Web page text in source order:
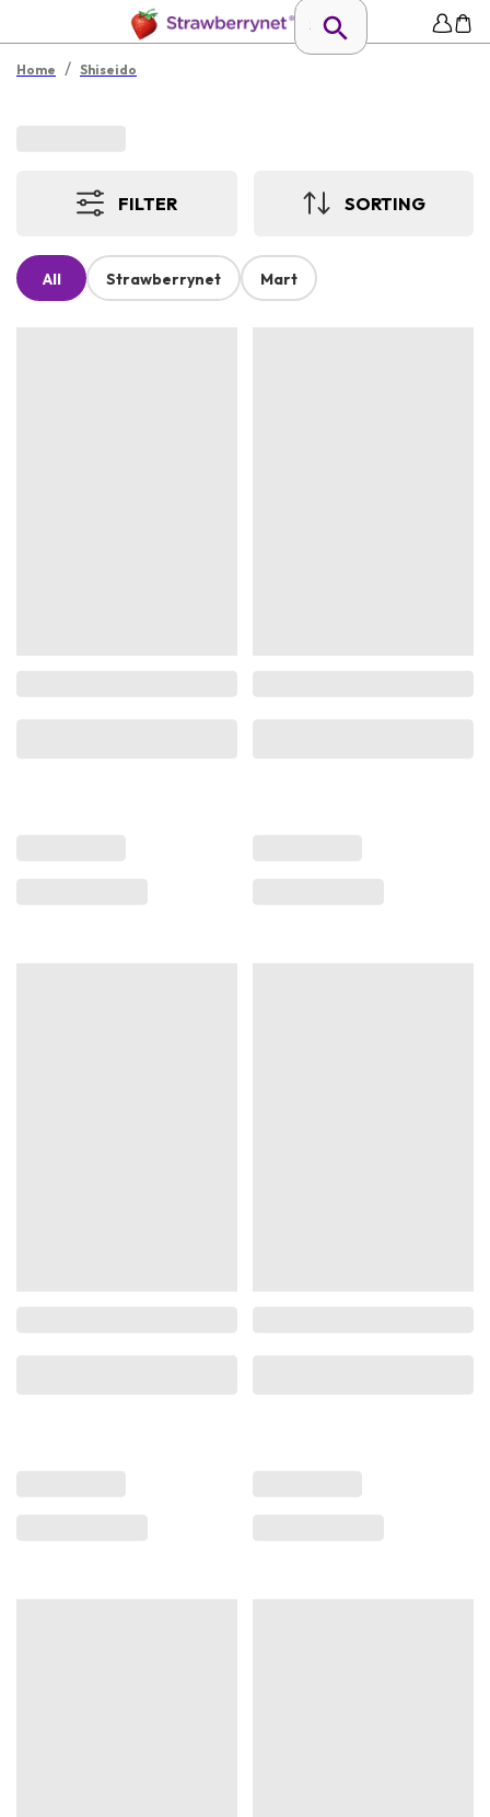
Home / Shiseido
FILTER SORTING
All Strawberrynet Mart